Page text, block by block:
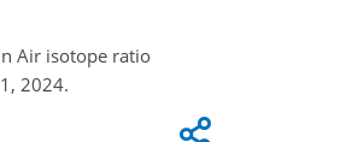
Air isotope ratio
2024.